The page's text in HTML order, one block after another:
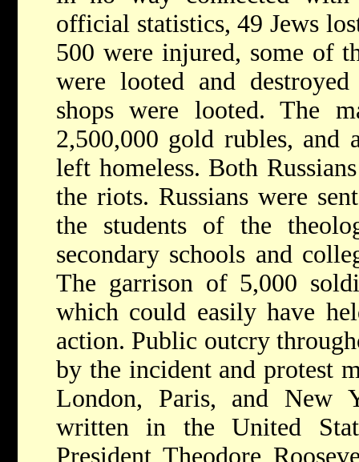
official statistics, 49 Jews
500 were injured, some of
were looted and
shops were looted. The
2,500,000 gold rubles, and
left homeless. Both
the riots. Russians were
the students of the
secondary schools and
The garrison of 5,000
which could easily have
action. Public outcry
by the incident and protest
London, Paris, and New
written in the United
President Theodore